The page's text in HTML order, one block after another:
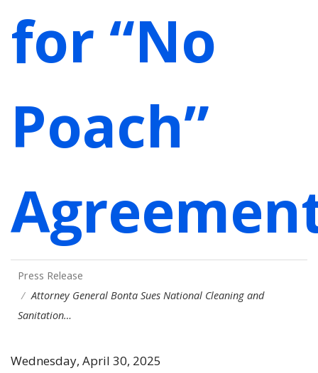
for “No
Poach”
Press Release
Attorney General Bonta Sues National Cleaning and
Sanitation…
Wednesday, April 30, 2025